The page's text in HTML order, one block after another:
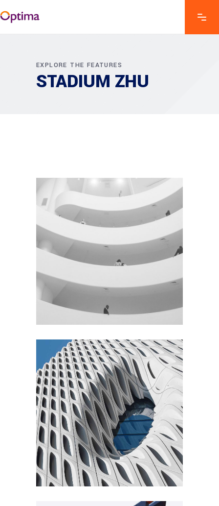
EXPLORE THE FEATURES
STADIUM ZHU